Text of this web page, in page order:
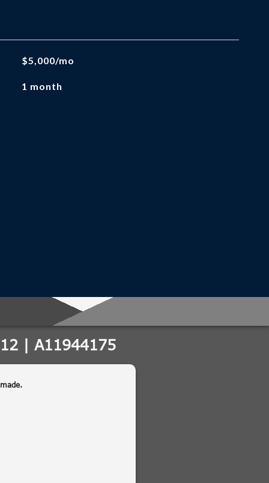
$5,000/mo
1 month